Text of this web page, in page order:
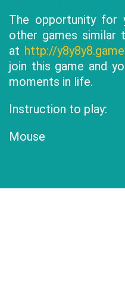
The opportunity for
other games similar
at http://
join this game and
moments in life.
Instruction to play:
Mouse